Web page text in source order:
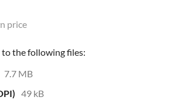
price
to the following files:
7.7 MB
49 kB